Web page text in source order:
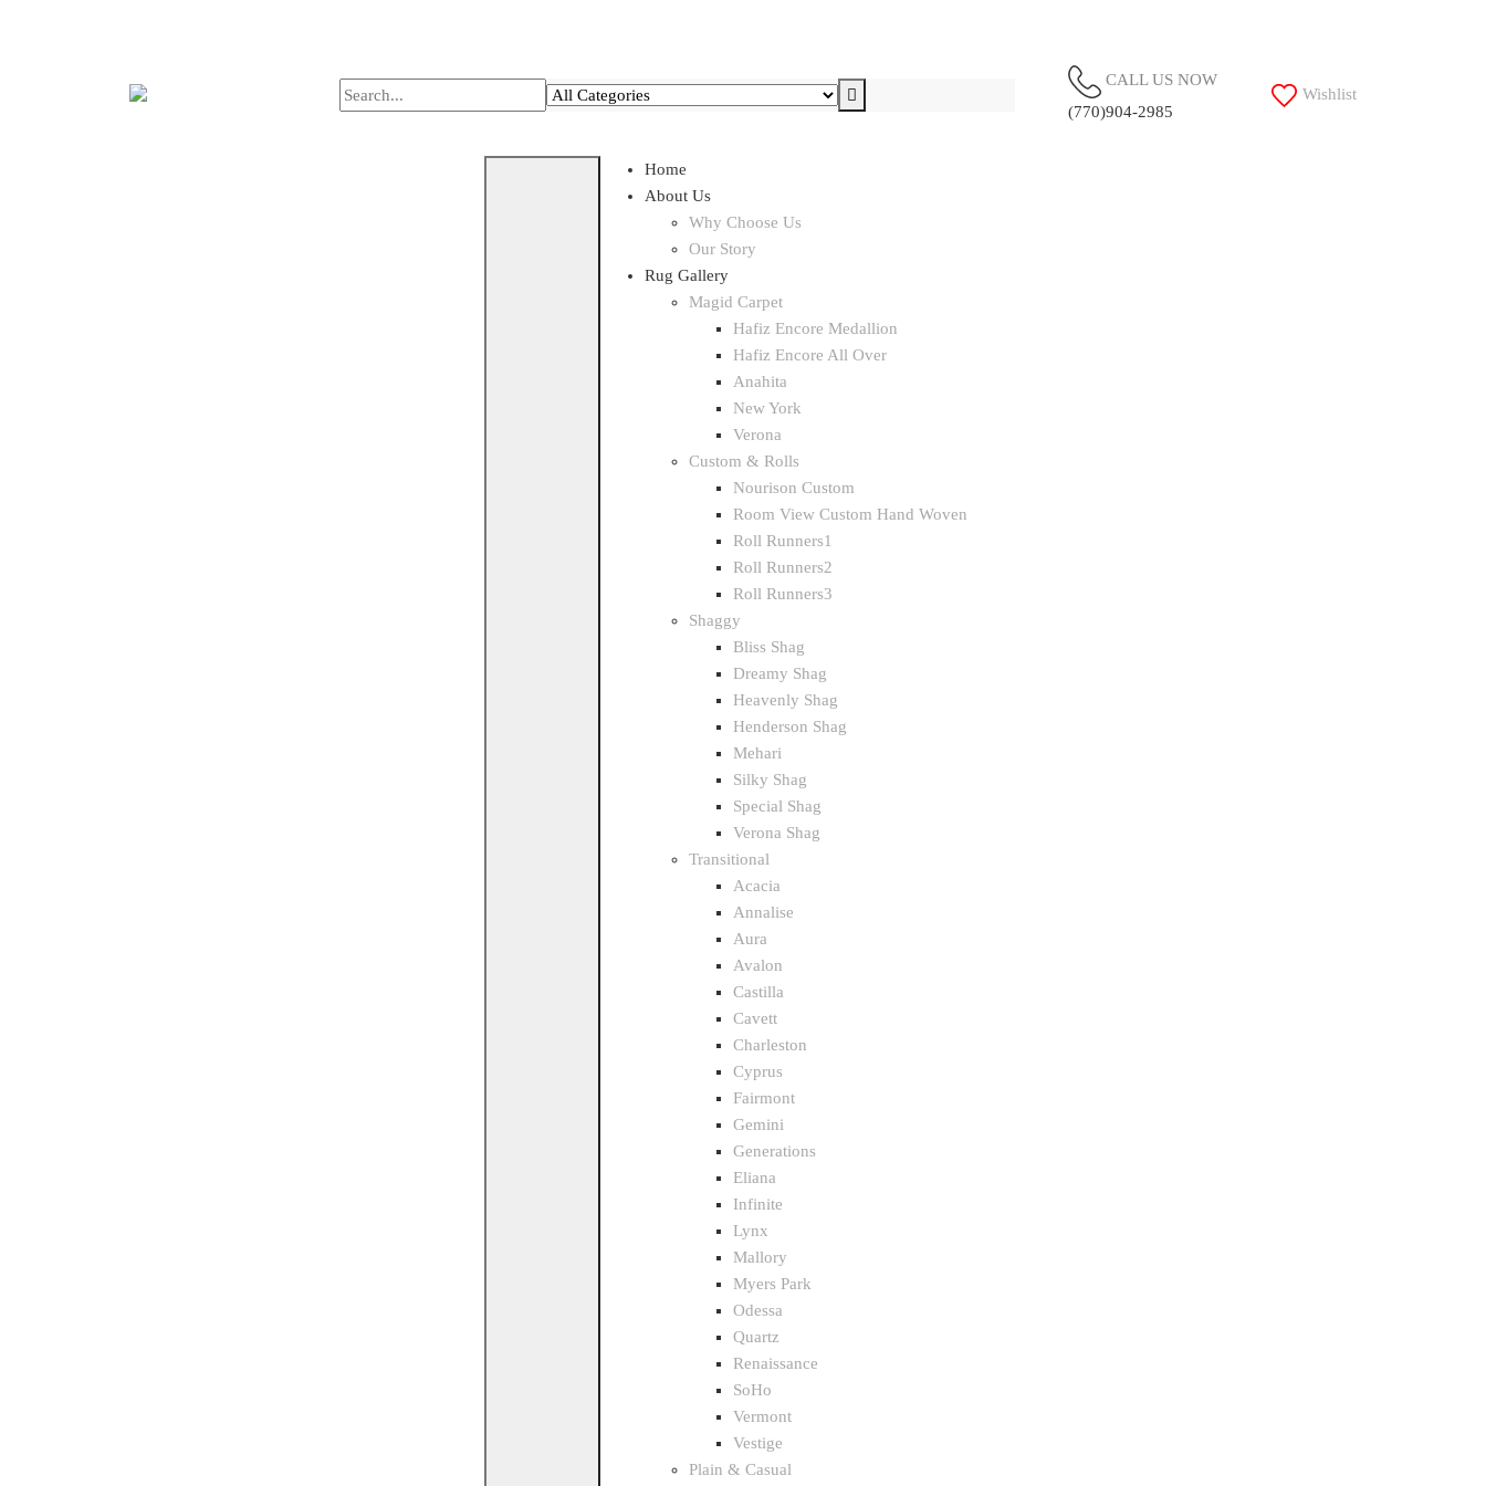
CALL US NOW
(770)904-2985
Wishlist
Home
About Us
Why Choose Us
Our Story
Rug Gallery
Magid Carpet
Hafiz Encore Medallion
Hafiz Encore All Over
Anahita
New York
Verona
Custom & Rolls
Nourison Custom
Room View Custom Hand Woven
Roll Runners1
Roll Runners2
Roll Runners3
Shaggy
Bliss Shag
Dreamy Shag
Heavenly Shag
Henderson Shag
Mehari
Silky Shag
Special Shag
Verona Shag
Transitional
Acacia
Annalise
Aura
Avalon
Castilla
Cavett
Charleston
Cyprus
Fairmont
Gemini
Generations
Eliana
Infinite
Lynx
Mallory
Myers Park
Odessa
Quartz
Renaissance
SoHo
Vermont
Vestige
Plain & Casual